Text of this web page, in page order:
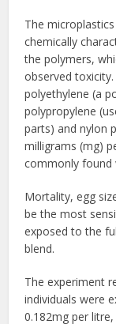
The
chemically
the polymers,
observed
polyethylene (a
polypropylene
parts) and nylon
milligrams (mg)
commonly found
Mortality, egg
be the most
exposed to the
blend.
The experiment
individuals were
0.182mg per